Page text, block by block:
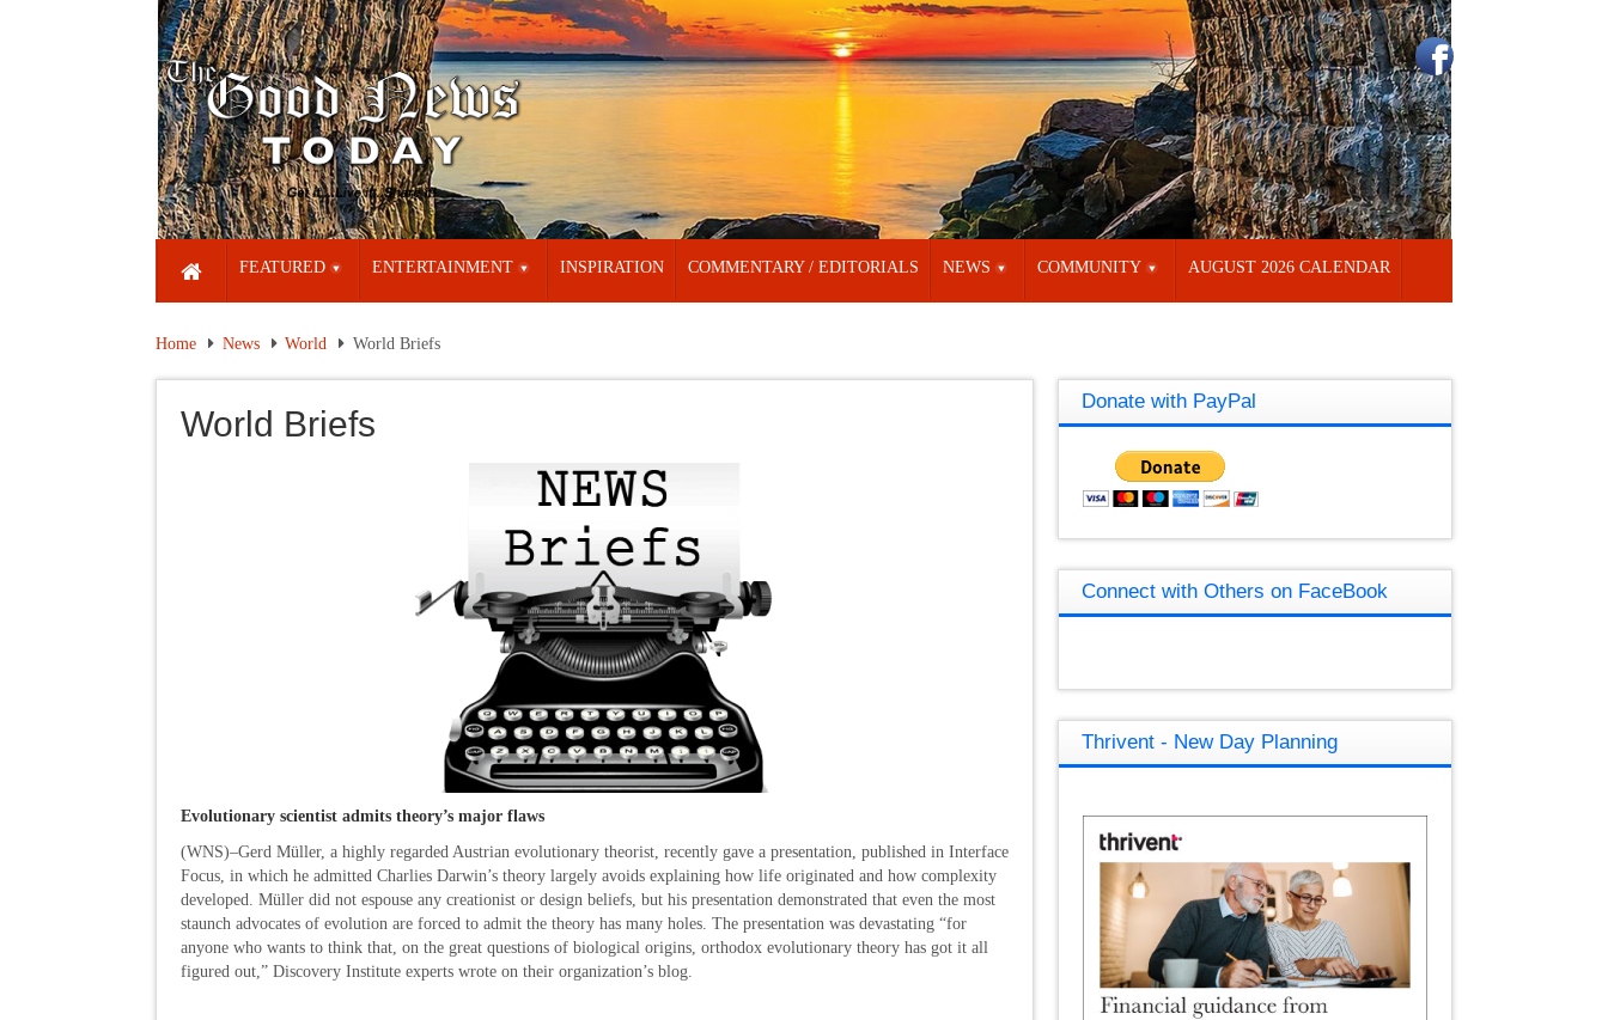
FEATURED ENTERTAINMENT INSPIRATION COMMENTARY / EDITORIALS NEWS COMMUNITY AUGUST 2026 CALENDAR
Home News World World Briefs
World Briefs
Evolutionary scientist admits theory’s major flaws
(WNS)–Gerd Müller, a highly regarded Austrian evolutionary theorist, recently gave a presentation, published in Interface
Focus, in which he admitted Charlies Darwin’s theory largely avoids explaining how life originated and how complexity
developed. Müller did not espouse any creationist or design beliefs, but his presentation demonstrated that even the most
staunch advocates of evolution are forced to admit the theory has many holes. The presentation was devastating “for
anyone who wants to think that, on the great questions of biological origins, orthodox evolutionary theory has got it all
figured out,” Discovery Institute experts wrote on their organization’s blog.
Donate with PayPal
Connect with Others on FaceBook
Thrivent - New Day Planning